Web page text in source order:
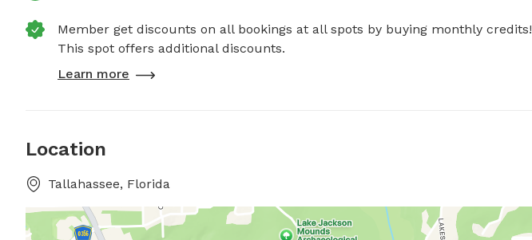
Member get discounts on all bookings at all spots by buying monthly credits!
This spot offers additional discounts.
Learn more
Location
Tallahassee, Florida